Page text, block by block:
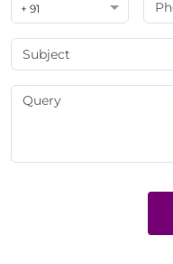
+ 91